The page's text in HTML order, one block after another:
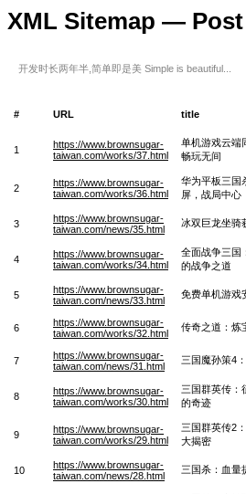
XML Sitemap — Post
开发时长两年半,简单即是美 Simple is beautiful...
# URL title
1
https://www.brownsugar-
taiwan.com/works/37.html
单机游戏云端
畅玩无间
2
https://www.brownsugar-
taiwan.com/works/36.html
华为平板三国
屏，战局中心
3
https://www.brownsugar-
taiwan.com/news/35.html
冰双巨龙坐骑
4
https://www.brownsugar-
taiwan.com/works/34.html
全面战争三国
的战争之道
5
https://www.brownsugar-
taiwan.com/news/33.html
免费单机游戏
6
https://www.brownsugar-
taiwan.com/works/32.html
传奇之道：炼
7
https://www.brownsugar-
taiwan.com/news/31.html
三国魔孙策4
8
https://www.brownsugar-
taiwan.com/works/30.html
三国群英传：
的奇迹
9
https://www.brownsugar-
taiwan.com/works/29.html
三国群英传2
大揭密
10
https://www.brownsugar-
taiwan.com/news/28.html
三国杀：血量